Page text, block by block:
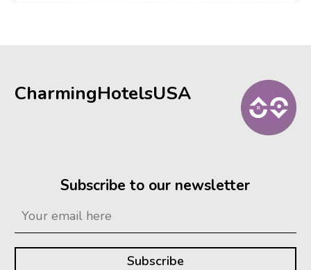
CharmingHotelsUSA
Subscribe to our newsletter